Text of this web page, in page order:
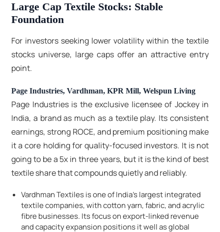
Large Cap Textile Stocks: Stable
Foundation
For investors seeking lower volatility within the textile
stocks universe, large caps offer an attractive entry
point.
Page Industries, Vardhman, KPR Mill, Welspun Living
Page Industries is the exclusive licensee of Jockey in
India, a brand as much as a textile play. Its consistent
earnings, strong ROCE, and premium positioning make
it a core holding for quality-focused investors. It is not
going to be a 5x in three years, but it is the kind of best
textile share that compounds quietly and reliably.
Vardhman Textiles is one of India's largest integrated
textile companies, with cotton yarn, fabric, and acrylic
fibre businesses. Its focus on export-linked revenue
and capacity expansion positions it well as global